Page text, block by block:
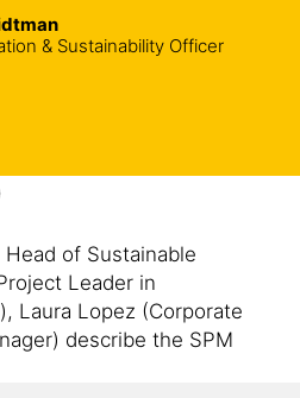
& Sustainability Officer
of Sustainable
Leader in
Laura Lopez (Corporate
describe the SPM